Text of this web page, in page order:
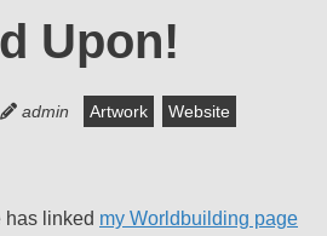
Upon!
admin Artwork Website
has linked my Worldbuilding page